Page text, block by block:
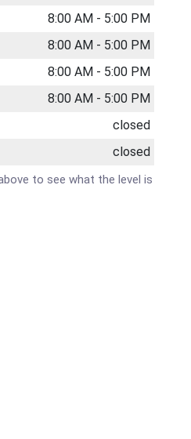
8:00 AM - 5:00 PM
8:00 AM - 5:00 PM
8:00 AM - 5:00 PM
8:00 AM - 5:00 PM
closed
closed
to see what the level is